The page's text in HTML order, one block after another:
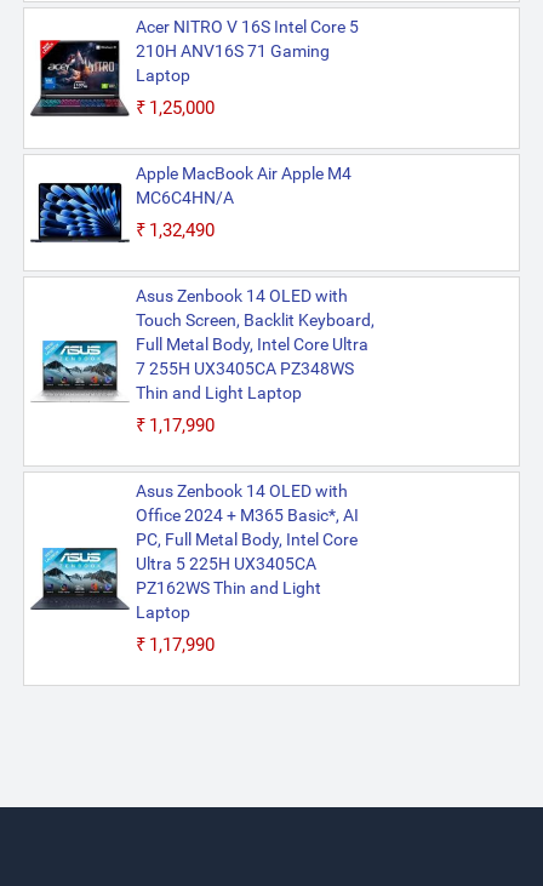
Acer NITRO V 16S Intel Core 5
210H ANV16S 71 Gaming
Laptop
₹1,25,000
Apple MacBook Air Apple M4
MC6C4HN/A
₹1,32,490
Asus Zenbook 14 OLED with
Touch Screen, Backlit Keyboard,
Full Metal Body, Intel Core Ultra
7 255H UX3405CA PZ348WS
Thin and Light Laptop
₹1,17,990
Asus Zenbook 14 OLED with
Office 2024 + M365 Basic*, AI
PC, Full Metal Body, Intel Core
Ultra 5 225H UX3405CA
PZ162WS Thin and Light
Laptop
₹1,17,990